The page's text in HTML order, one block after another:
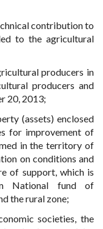
contribution to
to the agricultural
producers in
producers and
20, 2013;
(assets) enclosed
for improvement of
in the territory of
on conditions and
of support, which is
National fund of
the rural zone;
societies, the